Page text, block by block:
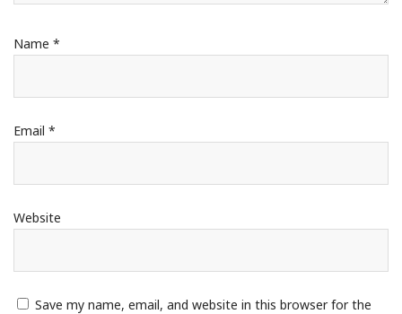
Name *
Email *
Website
Save my name, email, and website in this browser for the